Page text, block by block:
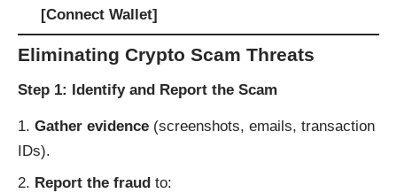
[Connect Wallet]
Eliminating Crypto Scam Threats
Step 1: Identify and Report the Scam
Gather evidence (screenshots, emails, transaction
IDs).
Report the fraud to: